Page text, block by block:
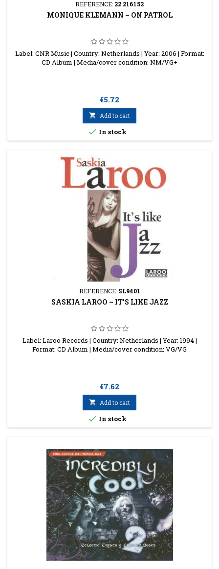
REFERENCE: 22 216152
MONIQUE KLEMANN ‎– ON PATROL
Label: CNR Music | Country: Netherlands | Year: 2006 | Format:
CD Album | Media/cover condition: NM/VG+
Price
€5.72
 Add to cart
 In stock
REFERENCE: SL9401
SASKIA LAROO ‎– IT'S LIKE JAZZ
Label: Laroo Records | Country: Netherlands | Year: 1994 |
Format: CD Album | Media/cover condition: VG/VG
Price
€7.62
 Add to cart
 In stock